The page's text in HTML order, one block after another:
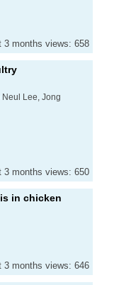
3 months views: 658
Neul Lee, Jong
3 months views: 650
in chicken
3 months views: 646